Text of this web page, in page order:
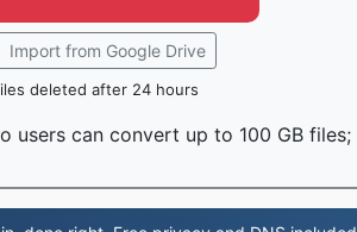
Import from Google Drive
deleted after 24 hours
users can convert up to 100 GB files;